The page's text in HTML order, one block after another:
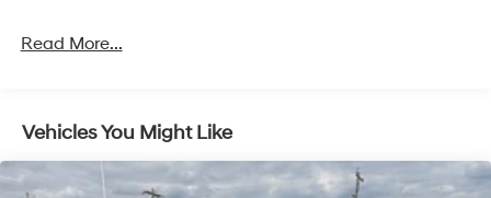
Brake Actuated Limited Slip Differential
Read More...
Vehicles You Might Like